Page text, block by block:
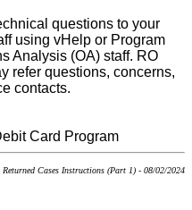
questions to your
using vHelp or Program
Analysis (OA) staff. RO
refer questions, concerns,
contacts.
Card Program
Cases Instructions (Part 1) - 08/02/2024